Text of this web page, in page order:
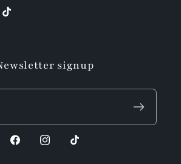
TikTok
signup
FacebookInstagram
TikTok